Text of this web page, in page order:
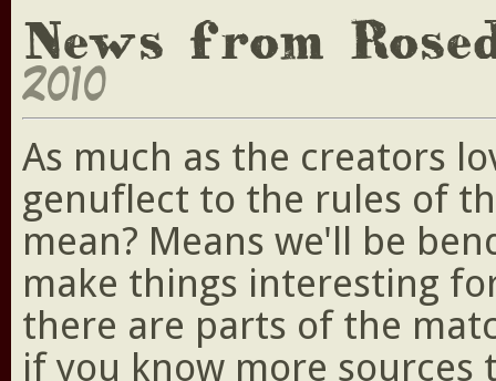
News from
2010
As much as the creators
genuflect to the rules of
mean? Means we'll be
make things interesting
there are parts of the
if you know more